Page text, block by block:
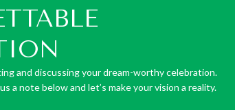
and discussing your dream-worthy celebration.
a note below and let’s make your vision a reality.